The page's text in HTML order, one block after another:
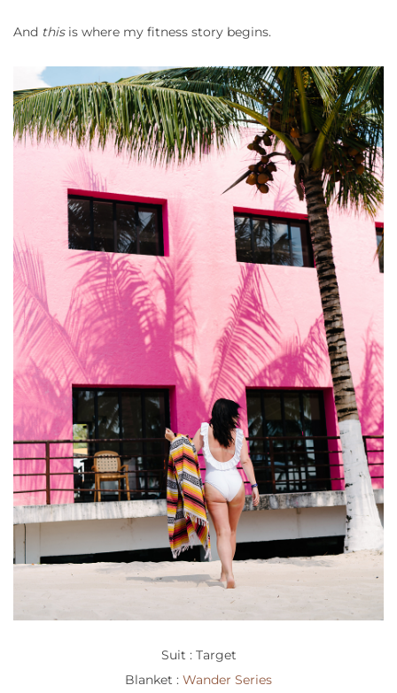
And thisis where my fitness story begins.
Suit : Target
Blanket : Wander Series